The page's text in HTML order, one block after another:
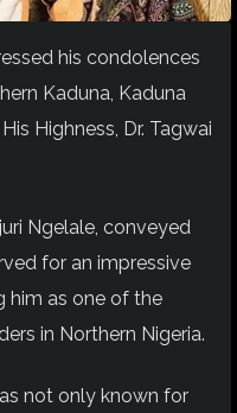
his condolences
Kaduna, Kaduna
Highness, Dr. Tagwai
Ngelale, conveyed
for an impressive
him as one of the
in Northern Nigeria.
not only known for